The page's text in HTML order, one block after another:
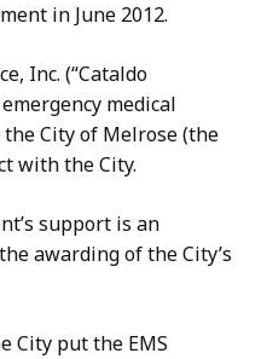
in June 2012.
Inc. (“Cataldo
medical
the City of Melrose (the
with the City.
support is an
awarding of the City’s
City put the EMS